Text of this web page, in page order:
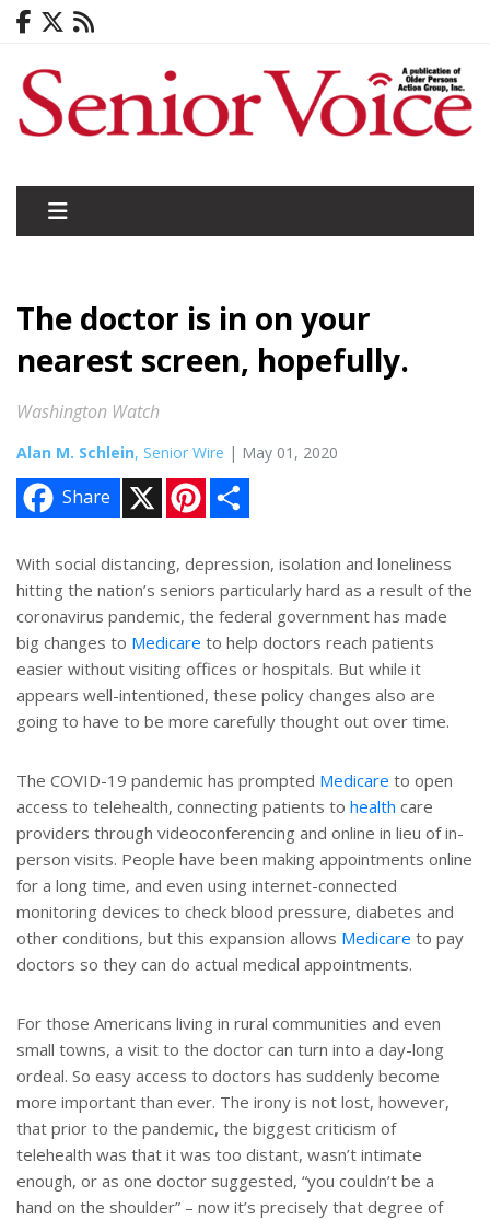
The doctor is in on your
nearest screen, hopefully.
Washington Watch
Alan M. Schlein, Senior Wire | May 01, 2020
Share
n
e
r
e
s
t
e
With social distancing, depression, isolation and loneliness
hitting the nation’s seniors particularly hard as a result of the
coronavirus pandemic, the federal government has made
big changes to Medicare to help doctors reach patients
easier without visiting offices or hospitals. But while it
appears well-intentioned, these policy changes also are
going to have to be more carefully thought out over time.
The COVID-19 pandemic has prompted Medicare to open
access to telehealth, connecting patients to health care
providers through videoconferencing and online in lieu of in-
person visits. People have been making appointments online
for a long time, and even using internet-connected
monitoring devices to check blood pressure, diabetes and
other conditions, but this expansion allows Medicare to pay
doctors so they can do actual medical appointments.
For those Americans living in rural communities and even
small towns, a visit to the doctor can turn into a day-long
ordeal. So easy access to doctors has suddenly become
more important than ever. The irony is not lost, however,
that prior to the pandemic, the biggest criticism of
telehealth was that it was too distant, wasn’t intimate
enough, or as one doctor suggested, “you couldn’t be a
hand on the shoulder” – now it’s precisely that degree of